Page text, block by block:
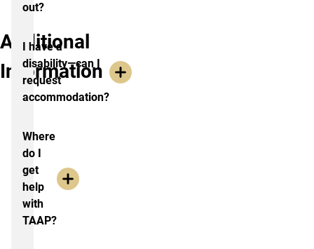
out?
Additional
Information
I have a
disability—can I
request
accommodation?
Where
do I
get
help
with
TAAP?